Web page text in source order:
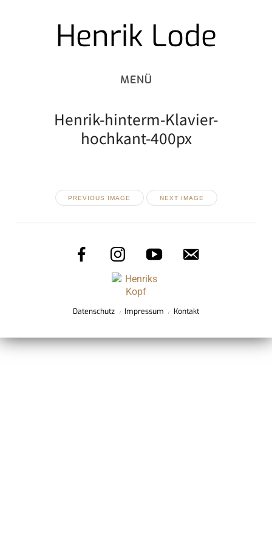
Henrik Lode
Henrik-hinterm-Klavier-
hochkant-400px
PREVIOUS IMAGE NEXT IMAGE
Datenschutz Impressum Kontakt